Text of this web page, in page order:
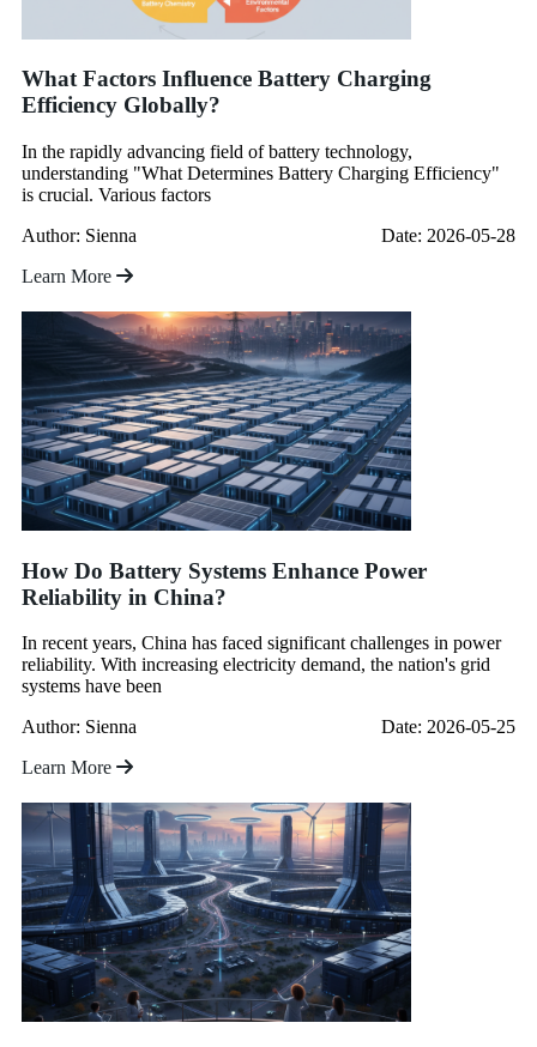
What Factors Influence Battery Charging
Efficiency Globally?
In the rapidly advancing field of battery technology,
understanding "What Determines Battery Charging Efficiency"
is crucial. Various factors
Author: Sienna
Date: 2026-05-28
Learn More
How Do Battery Systems Enhance Power
Reliability in China?
In recent years, China has faced significant challenges in power
reliability. With increasing electricity demand, the nation's grid
systems have been
Author: Sienna
Date: 2026-05-25
Learn More